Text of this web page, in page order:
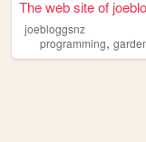
The web site of
joebloggsnz
programming,